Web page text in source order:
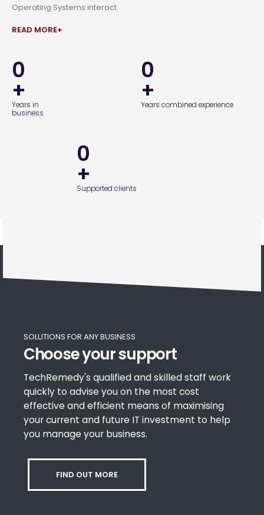
Operating Systems interact.
READ MORE+
0
+
Years in
business
0
+
Years combined experience
0
+
Supported clients
SOLUTIONS FOR ANY BUSINESS
Choose your support
TechRemedy's qualified and skilled staff work
quickly to advise you on the most cost
effective and efficient means of maximising
your current and future IT investment to help
you manage your business.
FIND OUT MORE